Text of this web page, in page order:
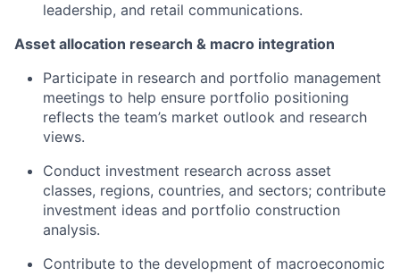
leadership, and retail communications.
Asset allocation research & macro integration
Participate in research and portfolio management
meetings to help ensure portfolio positioning
reflects the team’s market outlook and research
views.
Conduct investment research across asset
classes, regions, countries, and sectors; contribute
investment ideas and portfolio construction
analysis.
Contribute to the development of macroeconomic